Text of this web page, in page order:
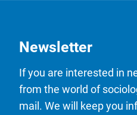
Newsletter
If you are interested in
from the world of
mail. We will keep you